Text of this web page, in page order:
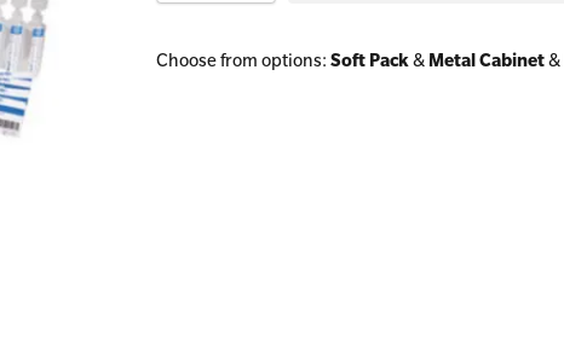
All Onsite Courses
First Aid Kit Audits
Choose from options: Soft Pack&Metal Cabinet&